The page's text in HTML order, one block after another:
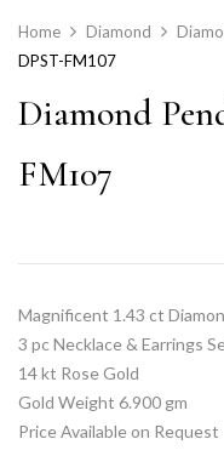
Home Diamond
DPST-FM107
Diamond
FM107
Magnificent 1.43 ct
3 pc Necklace & Earrings
14 kt Rose Gold
Gold Weight 6.900 gm
Price Available on Request